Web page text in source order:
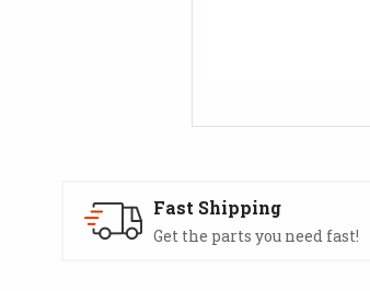
Fast Shipping
Get the parts you need fast!